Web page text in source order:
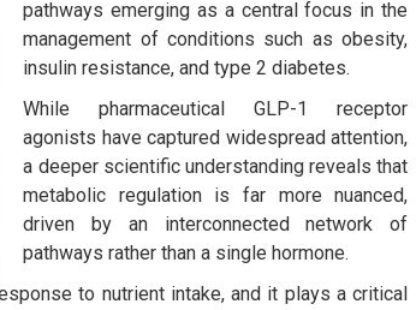
pathways emerging as a central focus in the
management of conditions such as obesity,
insulin resistance, and type 2 diabetes.
While pharmaceutical GLP-1 receptor
agonists have captured widespread attention,
a deeper scientific understanding reveals that
metabolic regulation is far more nuanced,
driven by an interconnected network of
pathways rather than a single hormone.
to nutrient intake, and it plays a critical